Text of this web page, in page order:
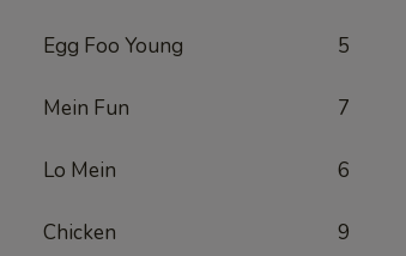
Egg Foo Young 5
Mein Fun 7
Lo Mein 6
Chicken 9